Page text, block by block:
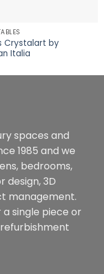
Crystalart by
Italia
spaces and
1985 and we
bedrooms,
design, 3D
management.
single piece or